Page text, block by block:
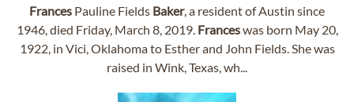
Frances Pauline Fields Baker, a resident of Austin since
1946, died Friday, March 8, 2019. Franceswas born May 20,
1922, in Vici, Oklahoma to Esther and John Fields. She was
raised in Wink, Texas, wh...